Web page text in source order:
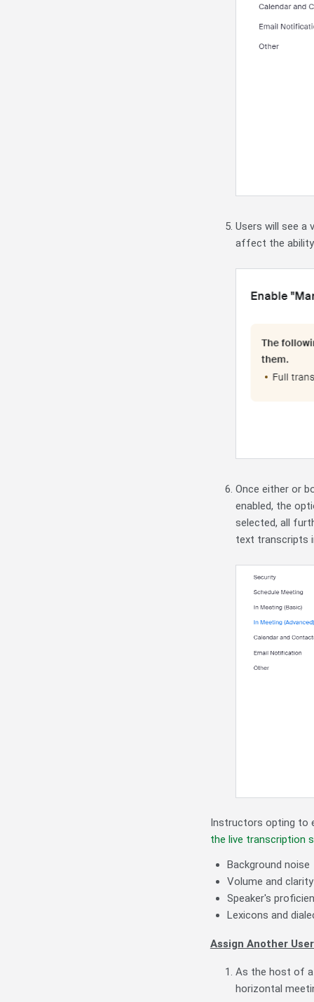
Users will see a
affect the
Once either or
enabled, the
selected, all
text transcripts
Instructors opting to
the live transcription
Background noise
Volume and
Speaker's
Lexicons and
Assign Another
As the host of
horizontal